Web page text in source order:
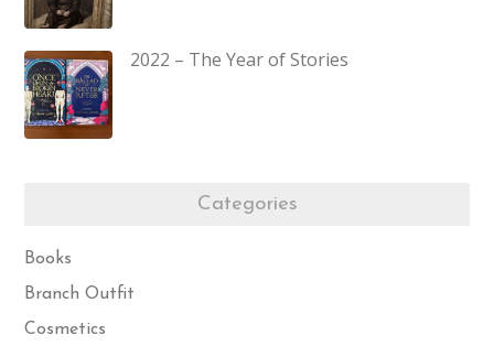
2022 – The Year of Stories
Categories
Books
Branch Outfit
Cosmetics